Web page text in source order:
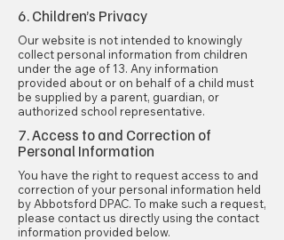
6. Children’s Privacy
Our website is not intended to knowingly
collect personal information from children
under the age of 13. Any information
provided about or on behalf of a child must
be supplied by a parent, guardian, or
authorized school representative.
7. Access to and Correction of
Personal Information
You have the right to request access to and
correction of your personal information held
by Abbotsford DPAC. To make such a request,
please contact us directly using the contact
information provided below.